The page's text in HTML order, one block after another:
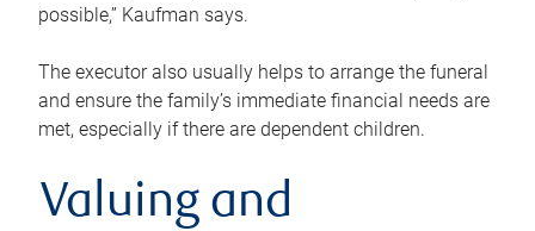
possible,” Kaufman says.
The executor also usually helps to arrange the funeral
and ensure the family’s immediate financial needs are
met, especially if there are dependent children.
Valuing and